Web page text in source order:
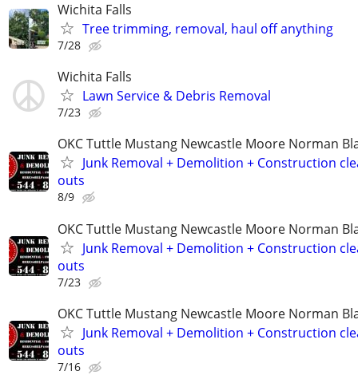
Wichita Falls
Tree trimming, removal, haul off anything
7/28
Wichita Falls
Lawn Service & Debris Removal
7/23
OKC Tuttle Mustang Newcastle Moore Norman
Junk Removal + Demolition + Construction
outs
8/9
OKC Tuttle Mustang Newcastle Moore Norman
Junk Removal + Demolition + Construction
outs
7/23
OKC Tuttle Mustang Newcastle Moore Norman
Junk Removal + Demolition + Construction
outs
7/16